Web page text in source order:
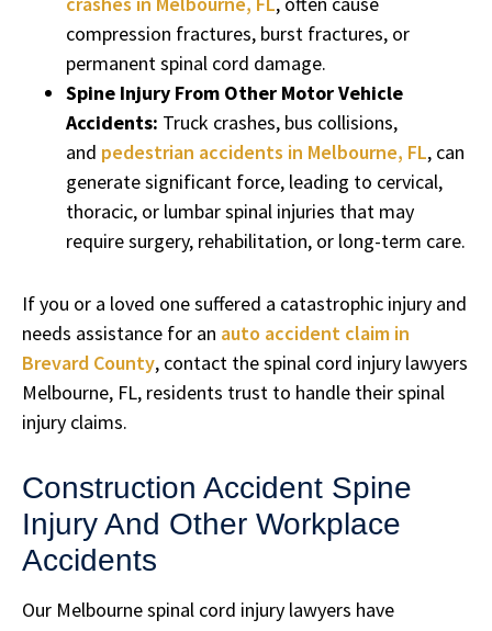
compression fractures, burst fractures, or
permanent spinal cord damage.
Spine Injury From Other Motor Vehicle
Accidents: Truck crashes, bus collisions,
and pedestrian accidents in Melbourne, FL, can
generate significant force, leading to cervical,
thoracic, or lumbar spinal injuries that may
require surgery, rehabilitation, or long-term care.
If you or a loved one suffered a catastrophic injury and
needs assistance for an auto accident claim in
Brevard County, contact the spinal cord injury lawyers
Melbourne, FL, residents trust to handle their spinal
injury claims.
Construction Accident Spine
Injury And Other Workplace
Accidents
Our Melbourne spinal cord injury lawyers have